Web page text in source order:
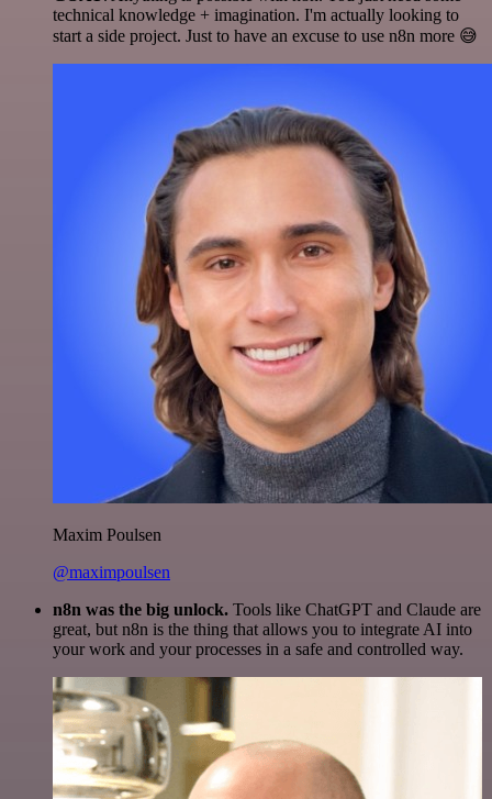
technical knowledge + imagination. I'm actually looking to
start a side project. Just to have an excuse to use n8n more 😅
Maxim Poulsen
@maximpoulsen
n8n was the big unlock. Tools like ChatGPT and Claude are
great, but n8n is the thing that allows you to integrate AI into
your work and your processes in a safe and controlled way.